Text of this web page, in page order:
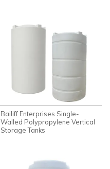
Bailiff Enterprises Single-
Walled Polypropylene Vertical
Storage Tanks